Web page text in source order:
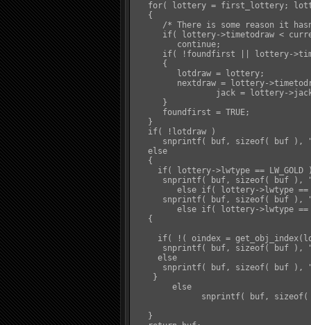
for( lottery = first_lottery;
   {
/* There is some reason it
if( lottery->timetodraw <
         continue;
if( !foundfirst || lottery-
      {
         lotdraw = lottery;
nextdraw = lottery-
      }
      foundfirst = TRUE;
   }
   if( !lotdraw )
snprintf( buf, sizeof( buf ),
   else
   {
if( lottery->lwtype == LW_GOLD
snprintf( buf, sizeof( buf ),
snprintf( buf, sizeof( buf ),
   {
if( !( oindex =
snprintf( buf, sizeof( buf ),
     else
snprintf( buf, sizeof( buf ),
    }
	else
   }